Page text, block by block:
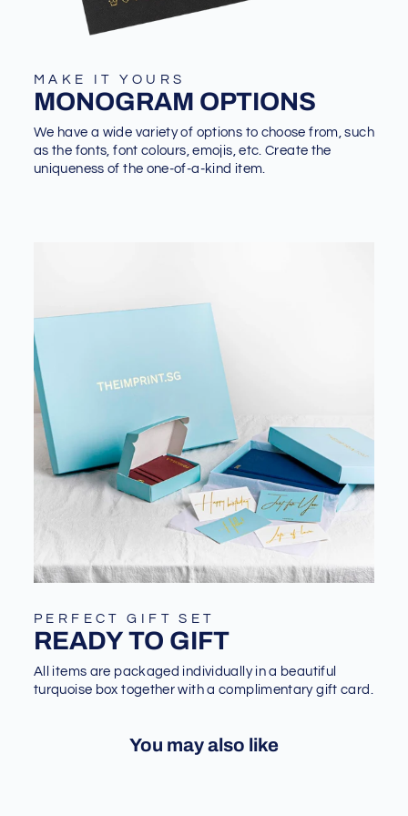
MAKE IT YOURS
MONOGRAM OPTIONS
We have a wide variety of options to choose from, such
as the fonts, font colours, emojis, etc. Create the
uniqueness of the one-of-a-kind item.
PERFECT GIFT SET
READY TO GIFT
All items are packaged individually in a beautiful
turquoise box together with a complimentary gift card.
You may also like